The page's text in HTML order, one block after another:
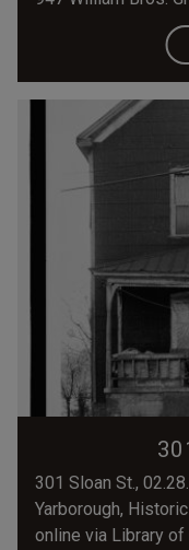
301 Sloan St.,
Yarborough,
online via Library